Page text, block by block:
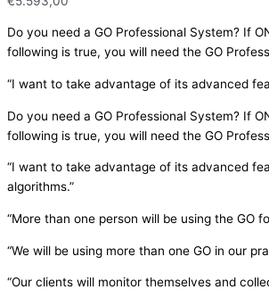
Do you need a GO Professional System? If
following is true, you will need the GO
“I want to take advantage of its advanced
Do you need a GO Professional System? If
following is true, you will need the GO
“I want to take advantage of its advanced
algorithms.”
“More than one person will be using the GO
“We will be using more than one GO in our
“Our clients will monitor themselves and